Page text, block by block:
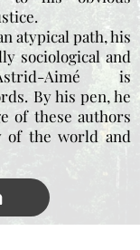
atypical path, his
sociological and
Aimé is
By his pen, he
of these authors
of the world and